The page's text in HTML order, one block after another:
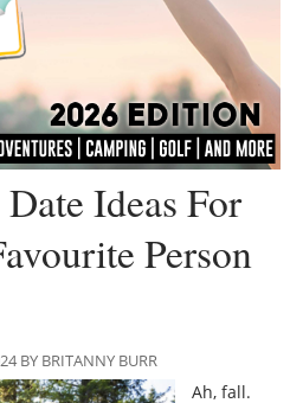
Ideas For
Person
BY BRITANNY BURR
Ah, fall.